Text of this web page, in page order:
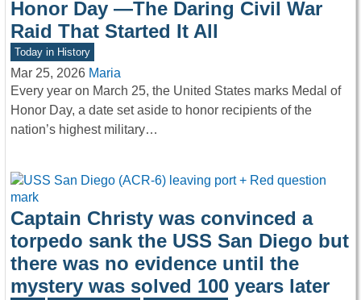
Honor Day —The Daring Civil War
Raid That Started It All
Today in History
Mar 25, 2026 Maria
Every year on March 25, the United States marks Medal of
Honor Day, a date set aside to honor recipients of the
nation’s highest military…
Captain Christy was convinced a
torpedo sank the USS San Diego but
there was no evidence until the
mystery was solved 100 years later